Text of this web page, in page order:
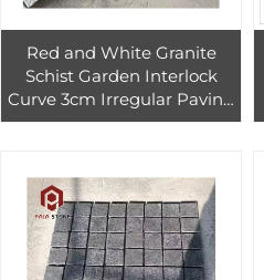
Red and White Granite
Schist Garden Interlock
Curve 3cm Irregular Paving
Stone